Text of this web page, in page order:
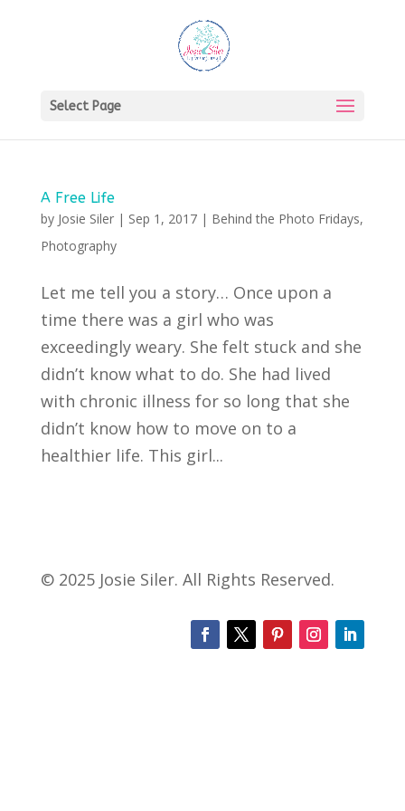
Select Page
A Free Life
by Josie Siler| Sep 1, 2017| Behind the Photo Fridays,
Photography
Let me tell you a story… Once upon a
time there was a girl who was
exceedingly weary. She felt stuck and she
didn’t know what to do. She had lived
with chronic illness for so long that she
didn’t know how to move on to a
healthier life. This girl...
© 2025 Josie Siler. All Rights Reserved.